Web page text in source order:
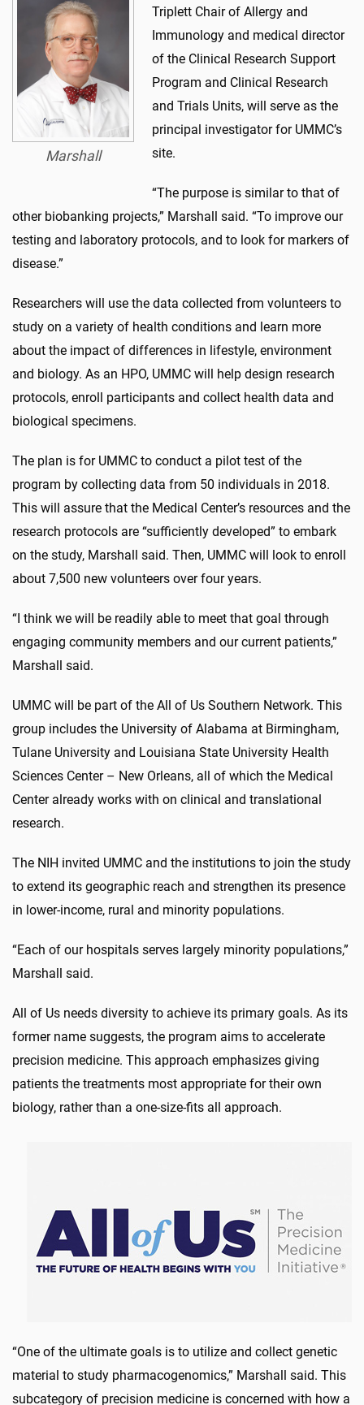
Marshall
Triplett Chair of Allergy and
Immunology and medical director
of the Clinical Research Support
Program and Clinical Research
and Trials Units, will serve as the
principal investigator for UMMC’s
site.
“The purpose is similar to that of
other biobanking projects,” Marshall said. “To improve our
testing and laboratory protocols, and to look for markers of
disease.”
Researchers will use the data collected from volunteers to
study on a variety of health conditions and learn more
about the impact of differences in lifestyle, environment
and biology. As an HPO, UMMC will help design research
protocols, enroll participants and collect health data and
biological specimens.
The plan is for UMMC to conduct a pilot test of the
program by collecting data from 50 individuals in 2018.
This will assure that the Medical Center’s resources and the
research protocols are “sufficiently developed” to embark
on the study, Marshall said. Then, UMMC will look to enroll
about 7,500 new volunteers over four years.
“I think we will be readily able to meet that goal through
engaging community members and our current patients,”
Marshall said.
UMMC will be part of the All of Us Southern Network. This
group includes the University of Alabama at Birmingham,
Tulane University and Louisiana State University Health
Sciences Center – New Orleans, all of which the Medical
Center already works with on clinical and translational
research.
The NIH invited UMMC and the institutions to join the study
to extend its geographic reach and strengthen its presence
in lower-income, rural and minority populations.
“Each of our hospitals serves largely minority populations,”
Marshall said.
All of Us needs diversity to achieve its primary goals. As its
former name suggests, the program aims to accelerate
precision medicine. This approach emphasizes giving
patients the treatments most appropriate for their own
biology, rather than a one-size-fits all approach.
“One of the ultimate goals is to utilize and collect genetic
material to study pharmacogenomics,” Marshall said. This
subcategory of precision medicine is concerned with how a